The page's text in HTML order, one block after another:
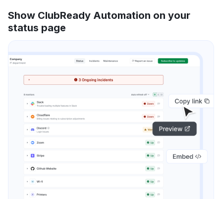
Show ClubReady Automation on your
status page